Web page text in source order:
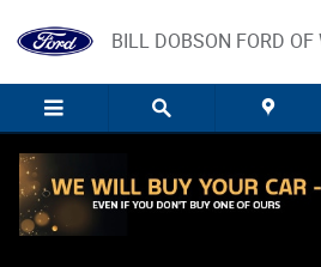
BILL DOBSON FORD
Make Short Work of Your